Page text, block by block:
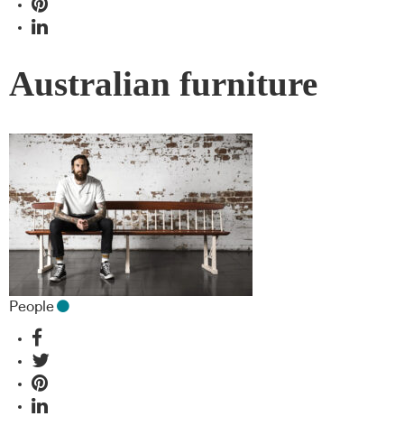
Australian furniture
People